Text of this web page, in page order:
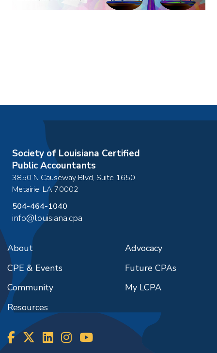
Society of Louisiana Certified
Public Accountants
3850 N Causeway Blvd, Suite 1650
Metairie, LA70002
504-464-1040
info@louisiana.cpa
About
CPE & Events
Community
Resources
Advocacy
Future CPAs
My LCPA